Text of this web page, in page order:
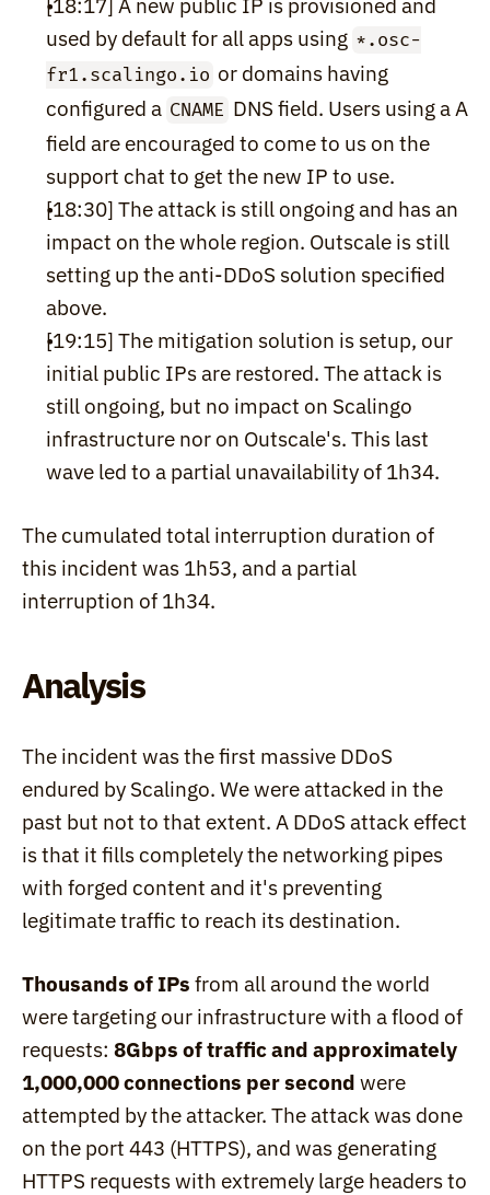
[18:17] A new public IP is provisioned and
used by default for all apps using *.osc-
fr1.scalingo.io or domains having
configured a CNAME DNS field. Users using a A
field are encouraged to come to us on the
support chat to get the new IP to use.
[18:30] The attack is still ongoing and has an
impact on the whole region. Outscale is still
setting up the anti-DDoS solution specified
above.
[19:15] The mitigation solution is setup, our
initial public IPs are restored. The attack is
still ongoing, but no impact on Scalingo
infrastructure nor on Outscale's. This last
wave led to a partial unavailability of 1h34.
The cumulated total interruption duration of
this incident was 1h53, and a partial
interruption of 1h34.
Analysis
The incident was the first massive DDoS
endured by Scalingo. We were attacked in the
past but not to that extent. A DDoS attack effect
is that it fills completely the networking pipes
with forged content and it's preventing
legitimate traffic to reach its destination.
Thousands of IPs from all around the world
were targeting our infrastructure with a flood of
requests: 8Gbps of traffic and approximately
1,000,000 connections per second were
attempted by the attacker. The attack was done
on the port 443 (HTTPS), and was generating
HTTPS requests with extremely large headers to